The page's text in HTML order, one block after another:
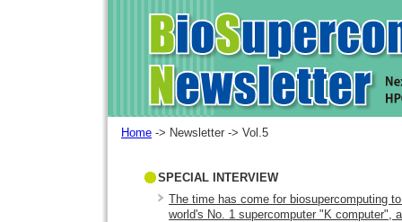
Home -> Newsletter -> Vol.5
SPECIAL INTERVIEW
The time has come for biosupercomputing
world's No. 1 supercomputer "K computer",